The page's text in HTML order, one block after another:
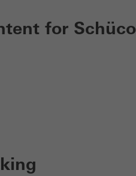
for Schüco